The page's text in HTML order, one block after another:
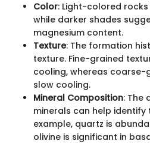
Color: Light-colored
while darker shades
magnesium content.
Texture: The formation
texture. Fine-grained
cooling, whereas
slow cooling.
Mineral Composition: The
minerals can help identify
example, quartz is
olivine is significant in